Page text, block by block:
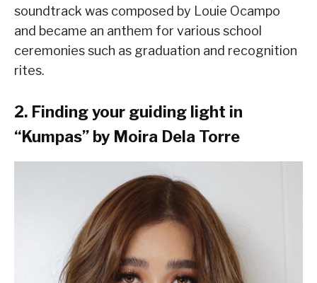
soundtrack was composed by Louie Ocampo
and became an anthem for various school
ceremonies such as graduation and recognition
rites.
2. Finding your guiding light in
“Kumpas” by Moira Dela Torre